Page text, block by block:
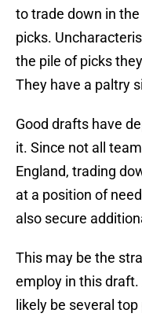
to trade down in
picks.
the pile of picks
They have a paltry
Good drafts have
it. Since not all
England, trading
at a position of
also secure
This may be the
employ in this
likely be several